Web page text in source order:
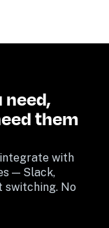
them
with
— Slack,
switching. No